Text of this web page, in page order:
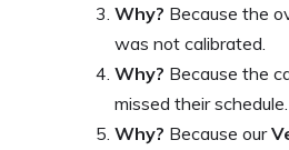
Why? Because the
was not calibrated.
Why? Because the
missed their schedule.
Why? Because our